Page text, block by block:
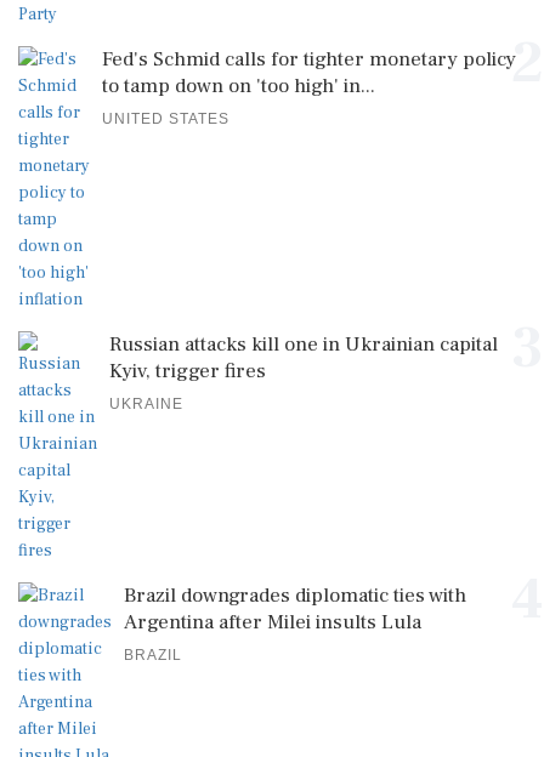
2
Fed's Schmid calls for tighter monetary policy
to tamp down on 'too high' in...
UNITED STATES
Russian attacks kill one in Ukrainian capital
Kyiv, trigger fires
UKRAINE
Brazil downgrades diplomatic ties with
Argentina after Milei insults Lula
BRAZIL